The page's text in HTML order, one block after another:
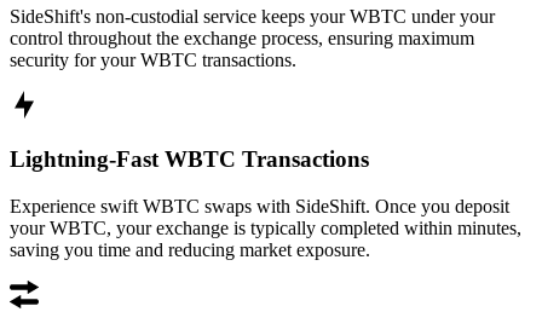
SideShift's non-custodial service keeps your WBTC under your
control throughout the exchange process, ensuring maximum
security for your WBTC transactions.
Lightning-Fast WBTC Transactions
Experience swift WBTC swaps with SideShift. Once you deposit
your WBTC, your exchange is typically completed within minutes,
saving you time and reducing market exposure.